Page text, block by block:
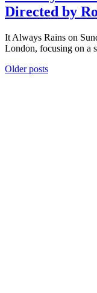
Directed by
It Always Rains on
London, focusing on a
Posts
Older posts